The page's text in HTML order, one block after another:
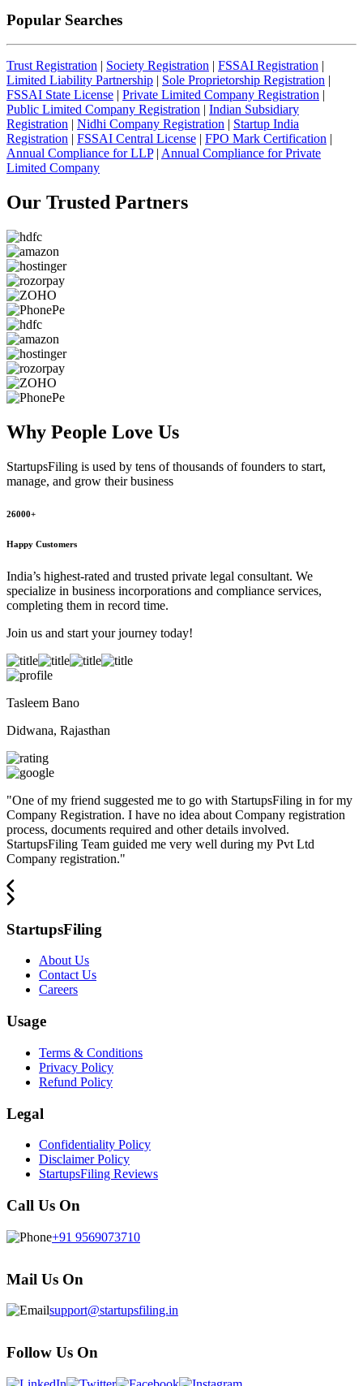
Popular Searches
Trust Registration | Society Registration | FSSAI Registration |
Limited Liability Partnership | Sole Proprietorship Registration |
FSSAI State License | Private Limited Company Registration |
Public Limited Company Registration | Indian Subsidiary
Registration | Nidhi Company Registration | Startup India
Registration | FSSAI Central License | FPO Mark Certification |
Annual Compliance for LLP| Annual Compliance for Private
Limited Company
Our Trusted Partners
Why People Love Us
StartupsFiling is used by tens of thousands of founders to start,
manage, and grow their business
26000+
Happy Customers
India’s highest-rated and trusted private legal consultant. We
specialize in business incorporations and compliance services,
completing them in record time.
Join us and start your journey today!
Tasleem Bano
Didwana, Rajasthan
"One of my friend suggested me to go with StartupsFiling in for my
Company Registration. I have no idea about Company registration
process, documents required and other details involved.
StartupsFiling Team guided me very well during my Pvt Ltd
Company registration."
StartupsFiling
About Us
Contact Us
Careers
Usage
Terms & Conditions
Privacy Policy
Refund Policy
Legal
Confidentiality Policy
Disclaimer Policy
StartupsFiling Reviews
Call Us On
+91 9569073710
Mail Us On
support@startupsfiling.in
Follow Us On